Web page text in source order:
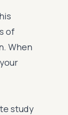
of
When
study